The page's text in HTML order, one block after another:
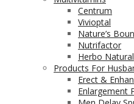
Centrum
Vivioptal
Nature’s
Nutrifactor
Herbo Natural
Products For
Erect &
Enlargement